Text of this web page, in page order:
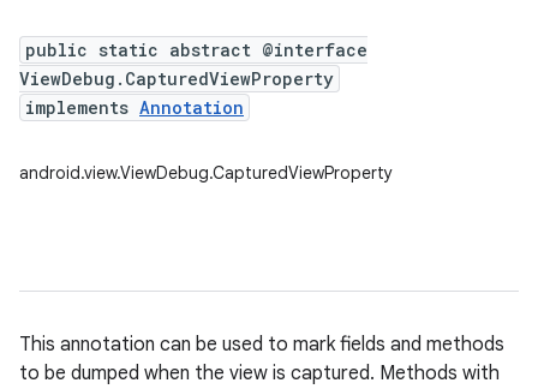
public static abstract @interface
ViewDebug.CapturedViewProperty
implements Annotation
android.view.ViewDebug.CapturedViewProperty
This annotation can be used to mark fields and methods
to be dumped when the view is captured. Methods with